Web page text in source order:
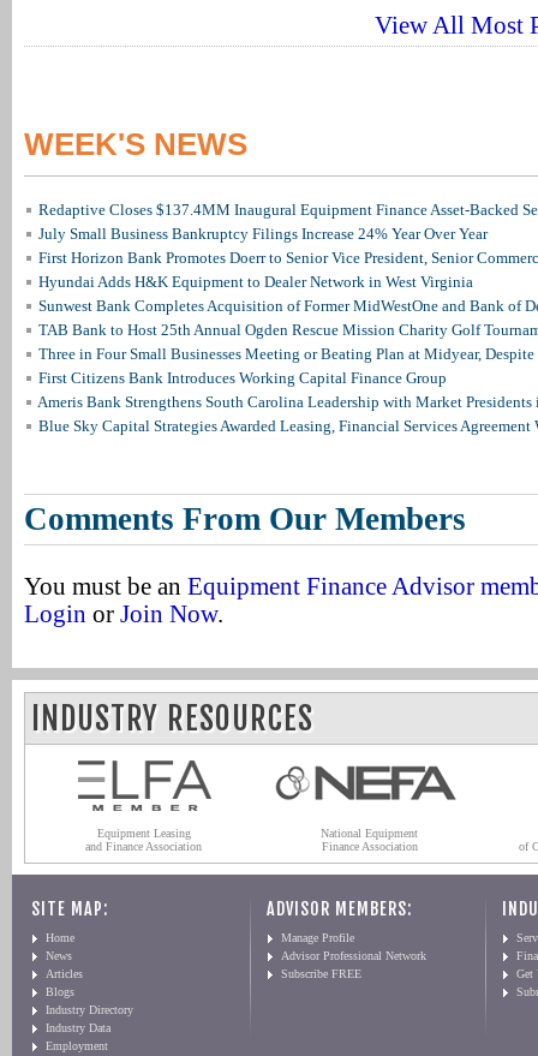
View All Most
WEEK'S NEWS
Redaptive Closes $137.4MM Inaugural Equipment Finance Asset-Backed
July Small Business Bankruptcy Filings Increase 24% Year Over Year
First Horizon Bank Promotes Doerr to Senior Vice President, Senior
Hyundai Adds H&K Equipment to Dealer Network in West Virginia
Sunwest Bank Completes Acquisition of Former MidWestOne and Bank of
TAB Bank to Host 25th Annual Ogden Rescue Mission Charity Golf
Three in Four Small Businesses Meeting or Beating Plan at Midyear, Despite
First Citizens Bank Introduces Working Capital Finance Group
Ameris Bank Strengthens South Carolina Leadership with Market
Blue Sky Capital Strategies Awarded Leasing, Financial Services Agreement
Comments From Our Members
You must be an Equipment Finance Advisor
Login or Join Now.
INDUSTRY RESOURCES
Equipment Leasing
and Finance Association
National Equipment
Finance Association
of
SITE MAP:
Home
News
Articles
Blogs
Industry Directory
Industry Data
Employment
ADVISOR MEMBERS:
Manage Profile
Advisor Professional Network
Subscribe FREE
Get